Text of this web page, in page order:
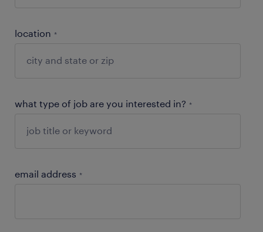
location *
what type of job are you interested in? *
email address *